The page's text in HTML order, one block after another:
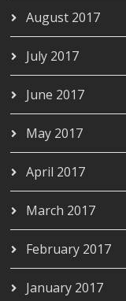
August 2017
July 2017
June 2017
May 2017
April 2017
March 2017
February 2017
January 2017